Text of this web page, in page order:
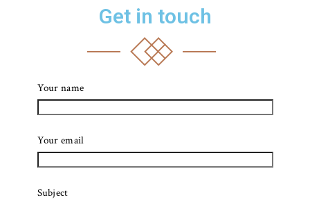
Get in touch
Your name
Your email
Subject